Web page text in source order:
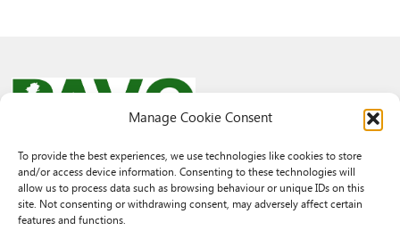
Manage Cookie Consent
To provide the best experiences, we use technologies like cookies to store
and/or access device information. Consenting to these technologies will
allow us to process data such as browsing behaviour or unique IDs on this
site. Not consenting or withdrawing consent, may adversely affect certain
features and functions.
© 2026 PAVO all rights reserved.
Rhif Elusen Gofrestredig: 1069557. Cwmni Cyfyngedig drwy warant
3522144. Wedi ei gofrestru yng Nghymru.